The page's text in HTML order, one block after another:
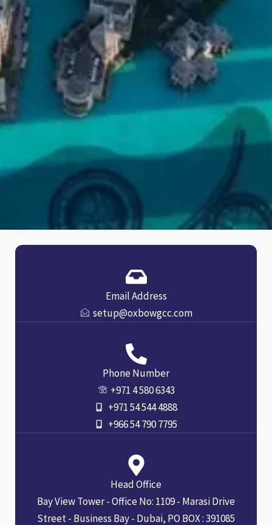
Email Address
setup@oxbowgcc.com
Phone Number
+971 4 580 6343
+971 54 544 4888
+966 54 790 7795
Head Office
Bay View Tower - Office No: 1109 - Marasi Drive
Street - Business Bay - Dubai, PO BOX : 391085